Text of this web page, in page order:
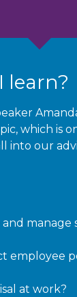
learn?
which is
into our
manage
employee
at work?